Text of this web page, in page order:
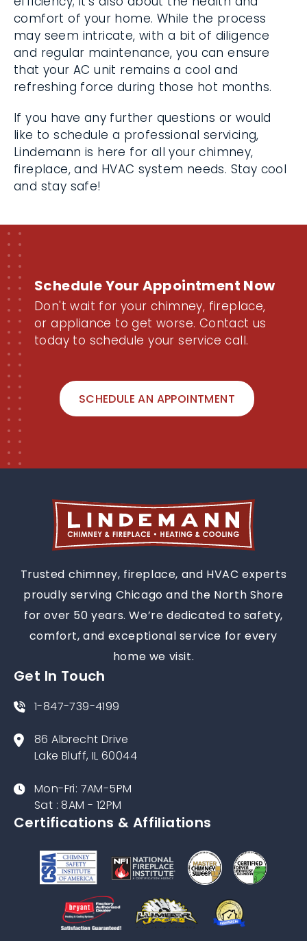
comfort of your home. While the process
may seem intricate, with a bit of diligence
and regular maintenance, you can ensure
that your AC unit remains a cool and
refreshing force during those hot months.
If you have any further questions or would
like to schedule a professional servicing,
Lindemann is here for all your chimney,
fireplace, and HVAC system needs. Stay cool
and stay safe!
Schedule Your Appointment Now
Don't wait for your chimney, fireplace,
or appliance to get worse. Contact us
today to schedule your service call.
SCHEDULE AN APPOINTMENT
Trusted chimney, fireplace, and HVAC experts
proudly serving Chicago and the North Shore
for over 50 years. We’re dedicated to safety,
comfort, and exceptional service for every
home we visit.
Get In Touch
1-847-739-4199
86 Albrecht Drive
Lake Bluff, IL 60044
Mon-Fri: 7AM-5PM
Sat : 8AM - 12PM
Certifications & Affiliations